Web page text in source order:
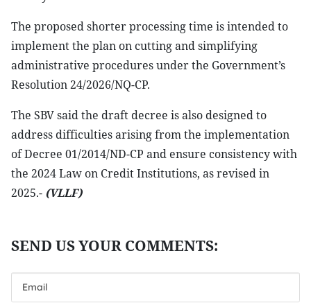
The proposed shorter processing time is intended to
implement the plan on cutting and simplifying
administrative procedures under the Government’s
Resolution 24/2026/NQ-CP.
The SBV said the draft decree is also designed to
address difficulties arising from the implementation
of Decree 01/2014/ND-CP and ensure consistency with
the 2024 Law on Credit Institutions, as revised in
2025.- (VLLF)